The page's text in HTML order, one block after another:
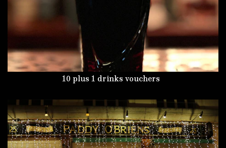
10 plus 1 drinks vouchers